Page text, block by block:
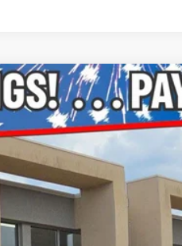
$16,147
ONLINE